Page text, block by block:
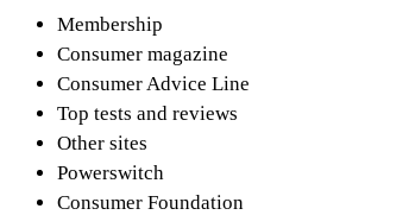
Membership
Consumer magazine
Consumer Advice Line
Top tests and reviews
Other sites
Powerswitch
Consumer Foundation